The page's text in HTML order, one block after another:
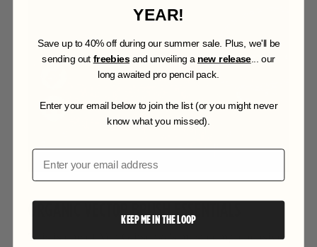
ORGANIC VECTOR BRUSH ESSENTIALS
This is one of Von Glitschka's most comprehensive
YEAR!
Save up to 40% off during our summer sale. Plus, we'll be
sending out freebiesand unveiling a new release... our
long awaited pro pencil pack.
Enter your email below to join the list (or you might never
know what you missed).
Email
KEEP ME IN THE LOOP